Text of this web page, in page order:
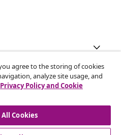
agree to the storing of cookies
analyze site usage, and
Privacy Policy and Cookie
Cookies